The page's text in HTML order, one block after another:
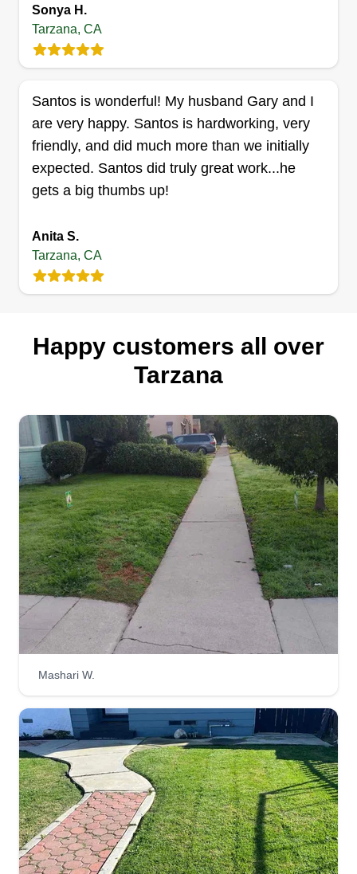
9 jobs completed
U in 2019. I started Plant Pro 4 U to offer high
quality landscaping services at an affordable
price. We also offer irrigation services at
competitive prices. We take pride in our work and
look forward to the opportunity to work with you.
Get a Quote
Sonya H.
Tarzana, CA
Santos is wonderful! My husband Gary and I
are very happy. Santos is hardworking, very
friendly, and did much more than we initially
expected. Santos did truly great work...he
gets a big thumbs up!
Anita S.
Tarzana, CA
Happy customers all over
Tarzana
Mashari W.